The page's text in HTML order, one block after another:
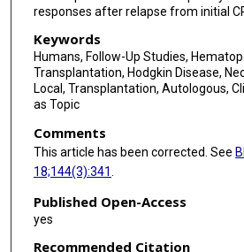
responses after relapse from initial
Keywords
Humans, Follow-Up Studies,
Transplantation, Hodgkin Disease,
Local, Transplantation, Autologous,
as Topic
Comments
This article has been corrected. See
18;144(3):341
Published Open-Access
yes
Recommended Citation